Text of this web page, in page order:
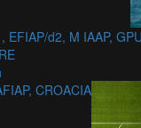
, EFIAP/d2, M IAAP,
CROACIA